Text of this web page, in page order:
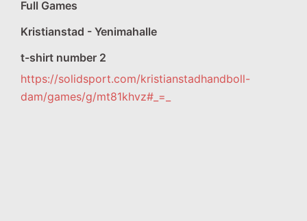
Full Games
Kristianstad - Yenimahalle
t-shirt number 2
https://solidsport.com/kristianstadhandboll-
dam/games/g/mt81khvz#_=_